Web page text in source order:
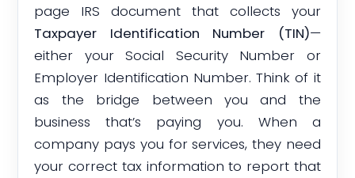
page IRS document that collects your
Taxpayer Identification Number (TIN)—
either your Social Security Number or
Employer Identification Number. Think of it
as the bridge between you and the
business that’s paying you. When a
company pays you for services, they need
your correct tax information to report that